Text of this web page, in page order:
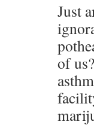
Just
of